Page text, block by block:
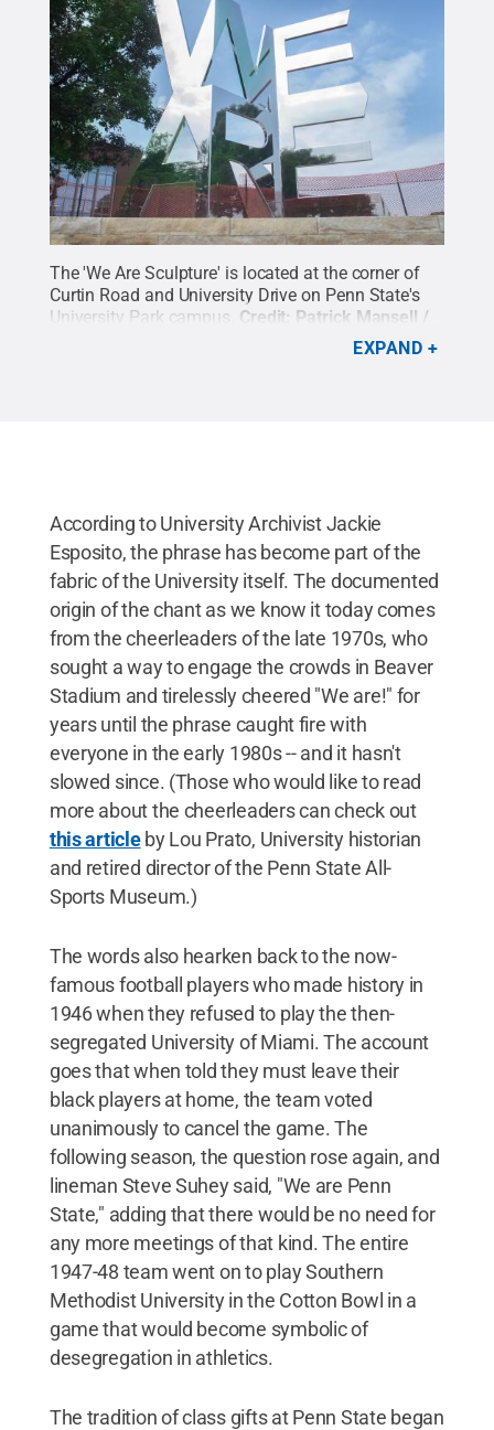
The 'We Are Sculpture' is located at the corner of
Curtin Road and University Drive on Penn State's
University Park campus. Credit: Patrick Mansell /
EXPAND
According to University Archivist Jackie
Esposito, the phrase has become part of the
fabric of the University itself. The documented
origin of the chant as we know it today comes
from the cheerleaders of the late 1970s, who
sought a way to engage the crowds in Beaver
Stadium and tirelessly cheered "We are!" for
years until the phrase caught fire with
everyone in the early 1980s -- and it hasn't
slowed since. (Those who would like to read
more about the cheerleaders can check out
this articleby Lou Prato, University historian
and retired director of the Penn State All-
Sports Museum.)
The words also hearken back to the now-
famous football players who made history in
1946 when they refused to play the then-
segregated University of Miami. The account
goes that when told they must leave their
black players at home, the team voted
unanimously to cancel the game. The
following season, the question rose again, and
lineman Steve Suhey said, "We are Penn
State," adding that there would be no need for
any more meetings of that kind. The entire
1947-48 team went on to play Southern
Methodist University in the Cotton Bowl in a
game that would become symbolic of
desegregation in athletics.
The tradition of class gifts at Penn State began